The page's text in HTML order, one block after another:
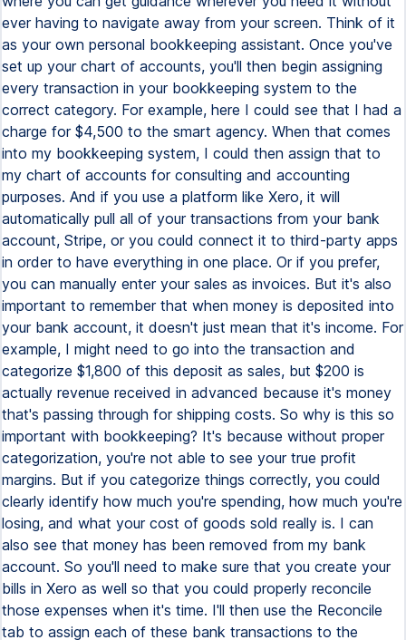
ever having to navigate away from your screen. Think of it
as your own personal bookkeeping assistant. Once you've
set up your chart of accounts, you'll then begin assigning
every transaction in your bookkeeping system to the
correct category. For example, here I could see that I had a
charge for $4,500 to the smart agency. When that comes
into my bookkeeping system, I could then assign that to
my chart of accounts for consulting and accounting
purposes. And if you use a platform like Xero, it will
automatically pull all of your transactions from your bank
account, Stripe, or you could connect it to third-party apps
in order to have everything in one place. Or if you prefer,
you can manually enter your sales as invoices. But it's also
important to remember that when money is deposited into
your bank account, it doesn't just mean that it's income. For
example, I might need to go into the transaction and
categorize $1,800 of this deposit as sales, but $200 is
actually revenue received in advanced because it's money
that's passing through for shipping costs. So why is this so
important with bookkeeping? It's because without proper
categorization, you're not able to see your true profit
margins. But if you categorize things correctly, you could
clearly identify how much you're spending, how much you're
losing, and what your cost of goods sold really is. I can
also see that money has been removed from my bank
account. So you'll need to make sure that you create your
bills in Xero as well so that you could properly reconcile
those expenses when it's time. I'll then use the Reconcile
tab to assign each of these bank transactions to the